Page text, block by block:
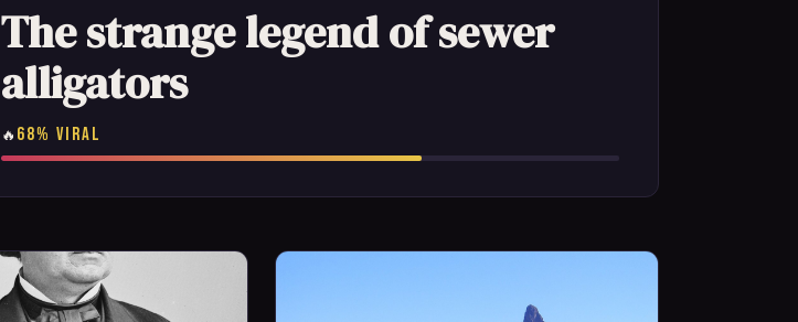
The strange legend of sewer
alligators
🔥 68% VIRAL